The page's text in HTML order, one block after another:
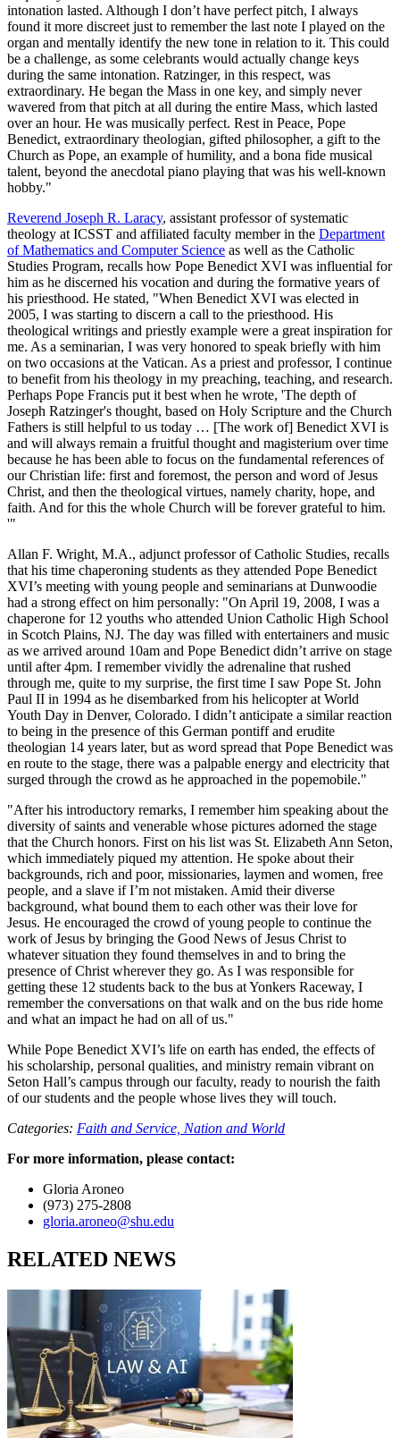
intonation lasted. Although I don’t have perfect pitch, I always
found it more discreet just to remember the last note I played on the
organ and mentally identify the new tone in relation to it. This could
be a challenge, as some celebrants would actually change keys
during the same intonation. Ratzinger, in this respect, was
extraordinary. He began the Mass in one key, and simply never
wavered from that pitch at all during the entire Mass, which lasted
over an hour. He was musically perfect. Rest in Peace, Pope
Benedict, extraordinary theologian, gifted philosopher, a gift to the
Church as Pope, an example of humility, and a bona fide musical
talent, beyond the anecdotal piano playing that was his well-known
hobby."
Reverend Joseph R. Laracy, assistant professor of systematic
theology at ICSST and affiliated faculty member in the Department
of Mathematics and Computer Science as well as the Catholic
Studies Program, recalls how Pope Benedict XVI was influential for
him as he discerned his vocation and during the formative years of
his priesthood. He stated, "When Benedict XVI was elected in
2005, I was starting to discern a call to the priesthood. His
theological writings and priestly example were a great inspiration for
me. As a seminarian, I was very honored to speak briefly with him
on two occasions at the Vatican. As a priest and professor, I continue
to benefit from his theology in my preaching, teaching, and research.
Perhaps Pope Francis put it best when he wrote, 'The depth of
Joseph Ratzinger's thought, based on Holy Scripture and the Church
Fathers is still helpful to us today … [The work of] Benedict XVI is
and will always remain a fruitful thought and magisterium over time
because he has been able to focus on the fundamental references of
our Christian life: first and foremost, the person and word of Jesus
Christ, and then the theological virtues, namely charity, hope, and
faith. And for this the whole Church will be forever grateful to him.
'"
Allan F. Wright, M.A., adjunct professor of Catholic Studies, recalls
that his time chaperoning students as they attended Pope Benedict
XVI’s meeting with young people and seminarians at Dunwoodie
had a strong effect on him personally: "On April 19, 2008, I was a
chaperone for 12 youths who attended Union Catholic High School
in Scotch Plains, NJ. The day was filled with entertainers and music
as we arrived around 10am and Pope Benedict didn’t arrive on stage
until after 4pm. I remember vividly the adrenaline that rushed
through me, quite to my surprise, the first time I saw Pope St. John
Paul II in 1994 as he disembarked from his helicopter at World
Youth Day in Denver, Colorado. I didn’t anticipate a similar reaction
to being in the presence of this German pontiff and erudite
theologian 14 years later, but as word spread that Pope Benedict was
en route to the stage, there was a palpable energy and electricity that
surged through the crowd as he approached in the popemobile."
"After his introductory remarks, I remember him speaking about the
diversity of saints and venerable whose pictures adorned the stage
that the Church honors. First on his list was St. Elizabeth Ann Seton,
which immediately piqued my attention. He spoke about their
backgrounds, rich and poor, missionaries, laymen and women, free
people, and a slave if I’m not mistaken. Amid their diverse
background, what bound them to each other was their love for
Jesus. He encouraged the crowd of young people to continue the
work of Jesus by bringing the Good News of Jesus Christ to
whatever situation they found themselves in and to bring the
presence of Christ wherever they go. As I was responsible for
getting these 12 students back to the bus at Yonkers Raceway, I
remember the conversations on that walk and on the bus ride home
and what an impact he had on all of us."
While Pope Benedict XVI’s life on earth has ended, the effects of
his scholarship, personal qualities, and ministry remain vibrant on
Seton Hall’s campus through our faculty, ready to nourish the faith
of our students and the people whose lives they will touch.
Categories: Faith and Service, Nation and World
For more information, please contact:
Gloria Aroneo
(973) 275-2808
gloria.aroneo@shu.edu
RELATED NEWS